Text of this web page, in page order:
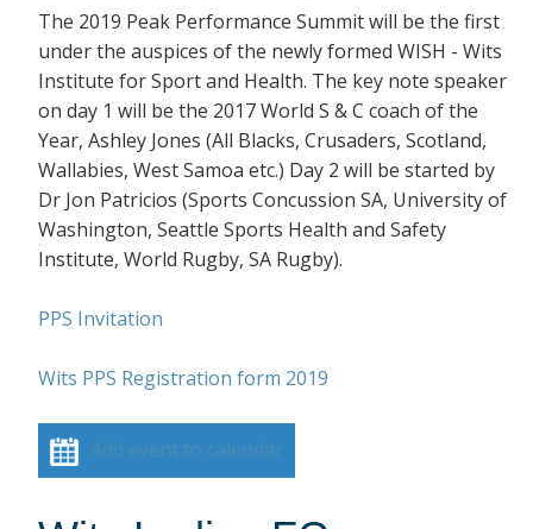
The 2019 Peak Performance Summit will be the first
under the auspices of the newly formed WISH - Wits
Institute for Sport and Health. The key note speaker
on day 1 will be the 2017 World S & C coach of the
Year, Ashley Jones (All Blacks, Crusaders, Scotland,
Wallabies, West Samoa etc.) Day 2 will be started by
Dr Jon Patricios (Sports Concussion SA, University of
Washington, Seattle Sports Health and Safety
Institute, World Rugby, SA Rugby).
PPS Invitation
Wits PPS Registration form 2019
Add event to calendar